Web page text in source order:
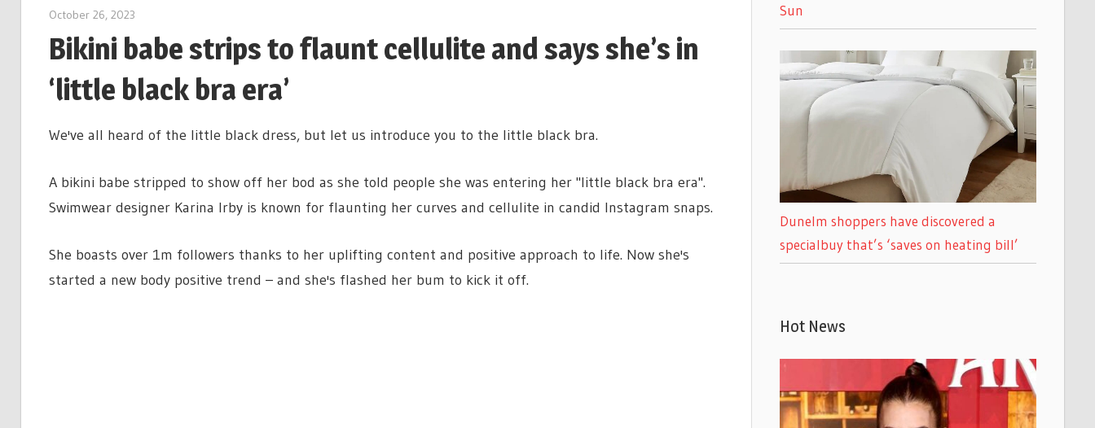
October 26, 2023
Bikini babe strips to flaunt cellulite and says she’s in
‘little black bra era’
We've all heard of the little black dress, but let us introduce you to the little black bra.
A bikini babe stripped to show off her bod as she told people she was entering her "little black bra era".
Swimwear designer Karina Irby is known for flaunting her curves and cellulite in candid Instagram snaps.
She boasts over 1m followers thanks to her uplifting content and positive approach to life. Now she's
started a new body positive trend – and she's flashed her bum to kick it off.
Sun
Dunelm shoppers have discovered a
specialbuy that’s ‘saves on heating bill’
Hot News